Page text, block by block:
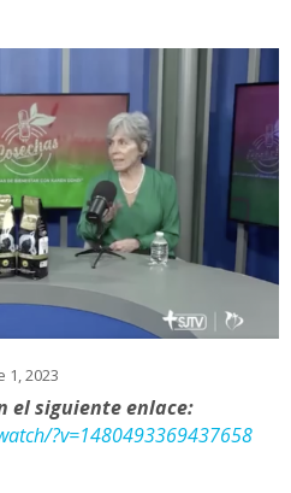
1, 2023
el siguiente enlace:
?v=1480493369437658